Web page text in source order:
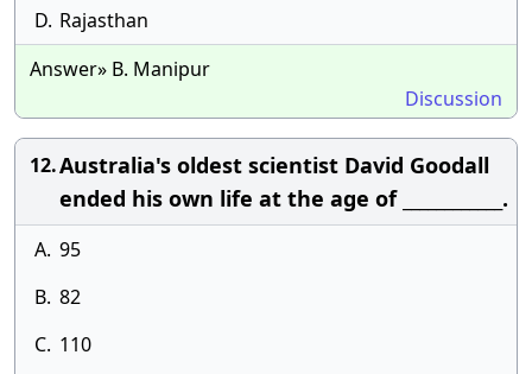
D. Rajasthan
Answer» B. Manipur
Discussion
12.Australia's oldest scientist David Goodall
ended his own life at the age of ____________.
A. 95
B. 82
C. 110